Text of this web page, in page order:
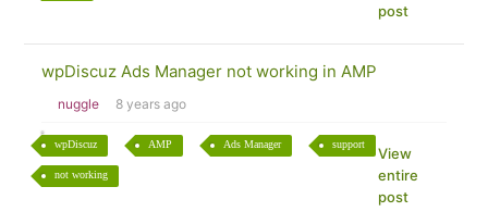
post
wpDiscuz Ads Manager not working in AMP
nuggle 8 years ago
wpDiscuz AMP Ads Manager support
not working
View
entire
post